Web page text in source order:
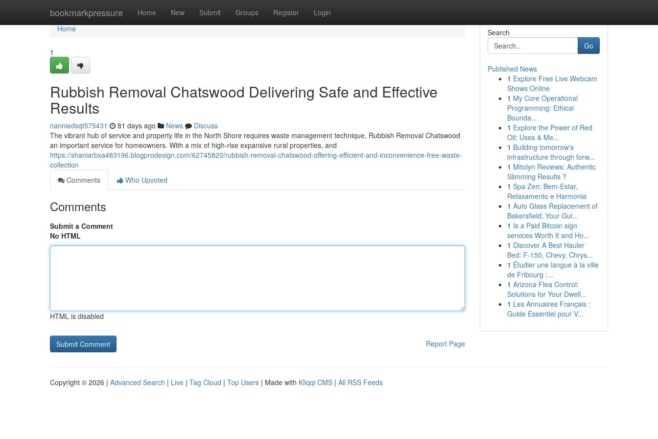
bookmarkpressure Home New Submit Groups Register Login
Home
Home
1
Rubbish Removal Chatswood Delivering Safe and Effective
Results
nanniedsqt575431 81 days ago News
Discuss
The vibrant hub of service and property life in the North Shore requires waste management technique, Rubbish Removal Chatswood
an important service for homeowners. With a mix of high-rise expansive rural properties, and
https://shaniarbxa483196.blogprodesign.com/62745820/rubbish-removal-chatswood-offering-efficient-and-inconvenience-free-waste-
collection
Comments
Who Upvoted
Comments
Submit a Comment
No HTML
HTML is disabled
Report Page
Search
Go
Published News
1 Explore Free Live Webcam
Shows Online
1 My Core Operational
Programming: Ethical
Bounda...
1 Explore the Power of Red
Oil: Uses & Me...
1 Building tomorrow's
infrastructure through forw...
1 Mitolyn Reviews: Authentic
Slimming Results ?
1 Spa Zen: Bem-Estar,
Relaxamento e Harmonia
1 Auto Glass Replacement of
Bakersfield: Your Gui...
1 Is a Paid Bitcoin sign
services Worth It and Ho...
1 Discover A Best Hauler
Bed: F-150, Chevy, Chrys...
1 Étudier une langue à la ville
de Fribourg :...
1 Arizona Flea Control:
Solutions for Your Dwell...
1 Les Annuaires Français :
Guide Essentiel pour V...
Copyright © 2026 | Advanced Search | Live | Tag Cloud | Top Users | Made with Kliqqi CMS | All RSS Feeds